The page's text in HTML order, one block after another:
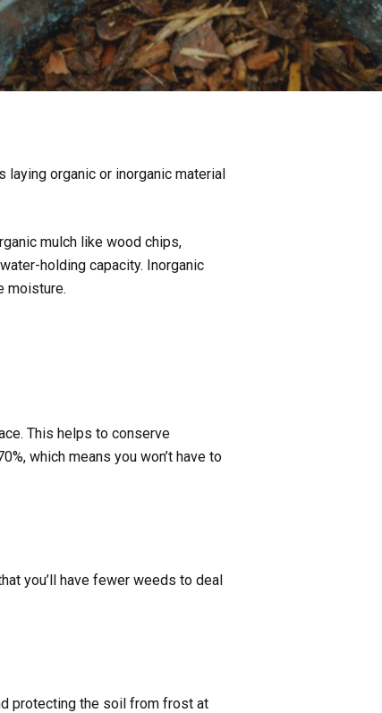
organic or inorganic material
mulch like wood chips,
holding capacity. Inorganic
moisture.
This helps to conserve
which means you won’t have to
you’ll have fewer weeds to deal
protecting the soil from frost at